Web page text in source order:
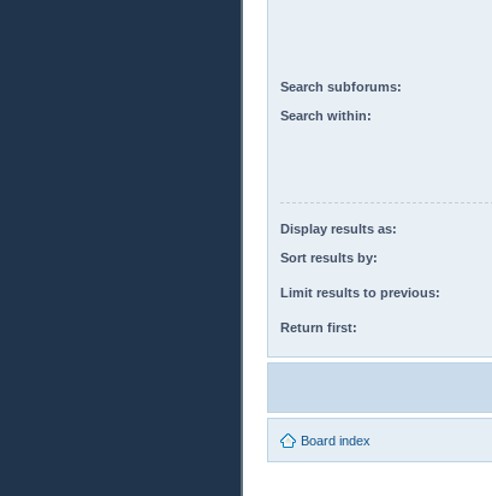
Search subforums:
Search within:
Display results as:
Sort results by:
Limit results to previous:
Return first:
Board index